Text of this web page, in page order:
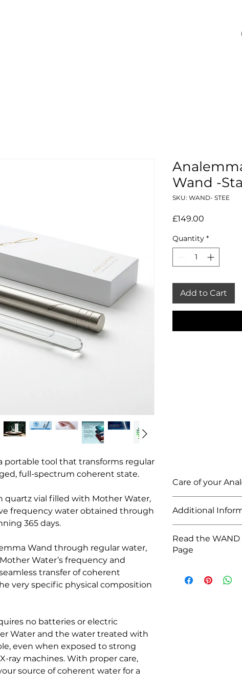
portable tool that transforms regular
full-spectrum coherent state.
quartz vial filled with Mother Water,
frequency water obtained through
365 days.
Wand through regular water,
Water’s frequency and
transfer of coherent
very specific physical composition
no batteries or electric
Water and the water treated with
even when exposed to strong
ray machines. With proper care,
source of coherent water for a
Wand -
SKU: WAND- STEE
£149.00
Quantity *
Add to Cart
Care of your
and is therefore
distance will
with extreme care.
Additional
Mother Water
Quartz vial
Stainless steel
Read the
Page
clickHERE